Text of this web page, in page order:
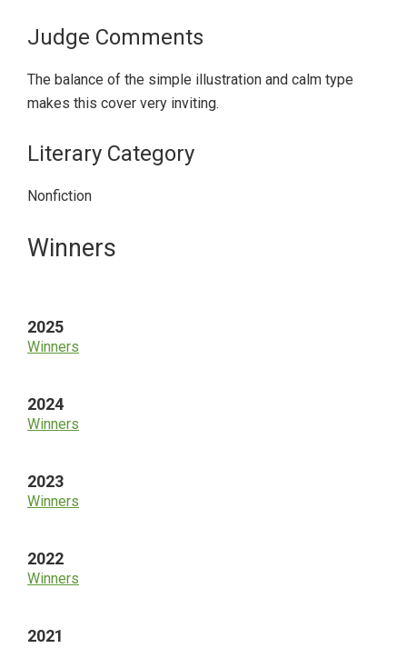
Judge Comments
The balance of the simple illustration and calm type
makes this cover very inviting.
Literary Category
Nonfiction
Primary
Winners
2025
Winners
2024
Winners
2023
Winners
2022
Winners
2021